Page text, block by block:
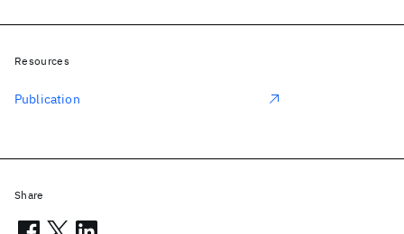
Resources
Publication
Share